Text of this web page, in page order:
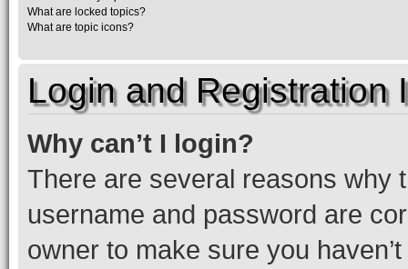
What are locked topics?
What are topic icons?
Login and Registration
Why can’t I login?
There are several reasons why
username and password are
owner to make sure you